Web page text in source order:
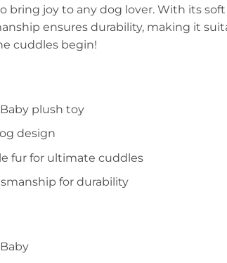
bring joy to any dog lover. With its
ensures durability, making it
cuddles begin!
plush toy
design
fur for ultimate cuddles
for durability